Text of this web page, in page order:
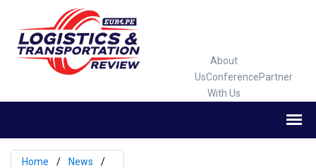
About
UsConferencePartner
With Us
Home News